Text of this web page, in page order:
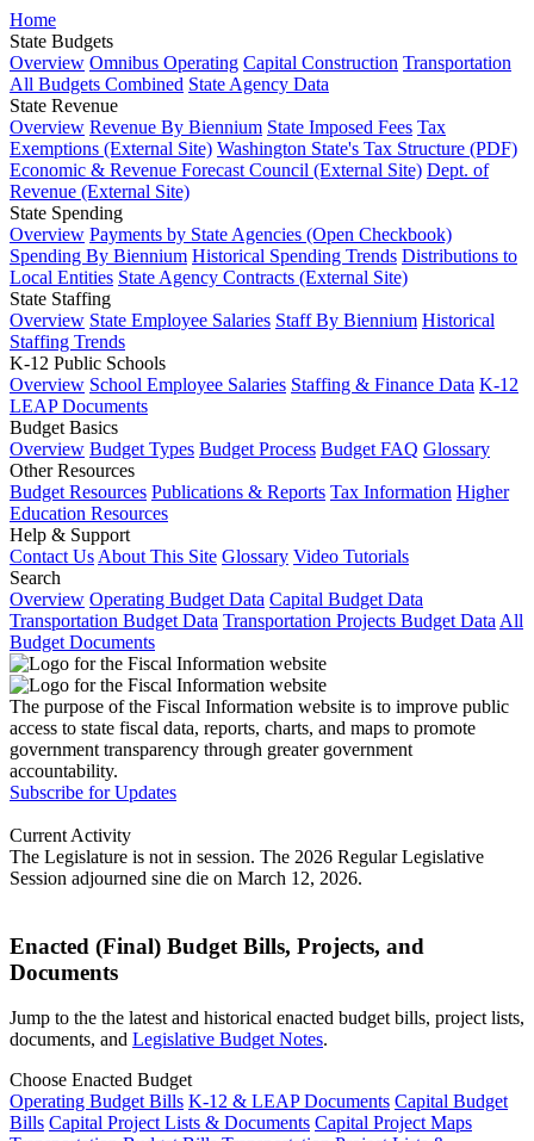
Home
State Budgets
Overview Omnibus Operating Capital Construction Transportation
All Budgets Combined State Agency Data
State Revenue
Overview Revenue By Biennium State Imposed Fees Tax
Exemptions (External Site) Washington State's Tax Structure (PDF)
Economic & Revenue Forecast Council (External Site) Dept. of
Revenue (External Site)
State Spending
Overview Payments by State Agencies (Open Checkbook)
Spending By Biennium Historical Spending Trends Distributions to
Local Entities State Agency Contracts (External Site)
State Staffing
Overview State Employee Salaries Staff By Biennium Historical
Staffing Trends
K-12 Public Schools
Overview School Employee Salaries Staffing & Finance Data K-12
LEAP Documents
Budget Basics
Overview Budget Types Budget Process Budget FAQ Glossary
Other Resources
Budget Resources Publications & Reports Tax Information Higher
Education Resources
Help & Support
Contact Us About This Site Glossary Video Tutorials
Search
Overview Operating Budget Data Capital Budget Data
Transportation Budget Data Transportation Projects Budget Data All
Budget Documents
The purpose of the Fiscal Information website is to improve public
access to state fiscal data, reports, charts, and maps to promote
government transparency through greater government
accountability.
Subscribe for Updates
Current Activity
The Legislature is not in session. The 2026 Regular Legislative
Session adjourned sine die on March 12, 2026.
Enacted (Final) Budget Bills, Projects, and
Documents
Jump to the the latest and historical enacted budget bills, project lists,
documents, and Legislative Budget Notes.
Choose Enacted Budget
Operating Budget Bills K-12 & LEAP Documents Capital Budget
Bills Capital Project Lists & Documents Capital Project Maps